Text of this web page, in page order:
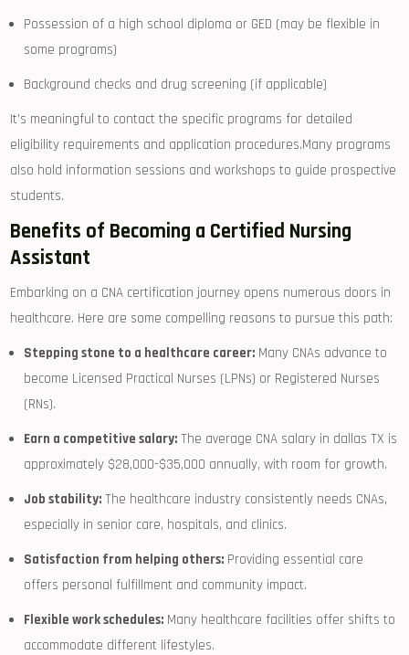
Possession of a high school diploma‌ or GED (may be flexible in
some⁤ programs)
Background checks and drug screening‌ (if‍ applicable)
It’s meaningful to ​contact the ⁣specific programs for detailed
eligibility requirements and application procedures.Many programs
also hold information sessions and workshops to guide prospective
students.
Benefits of Becoming a Certified‍ Nursing​
Assistant
Embarking on a CNA ⁣certification ⁤journey opens numerous doors in
healthcare. Here are some compelling reasons to pursue this path:
Stepping⁤ stone to a​ healthcare career: Many CNAs advance to
become Licensed⁣ Practical Nurses (LPNs) or Registered Nurses
(RNs).
Earn a competitive salary: The‌ average ‌CNA salary in⁣ dallas TX ‌is
approximately $28,000-$35,000 annually, ‌with room for growth.
Job stability: The healthcare ⁢industry consistently needs CNAs,
especially in senior care, hospitals, and clinics.
Satisfaction from helping others: Providing ⁢essential care​
offers personal fulfillment and ⁤community impact.
Flexible work schedules: Many healthcare facilities‍ offer shifts to
accommodate‌ different ‍lifestyles.